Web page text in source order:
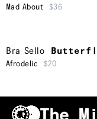
Mad About $36
Bra Sello
Afrodelic $20